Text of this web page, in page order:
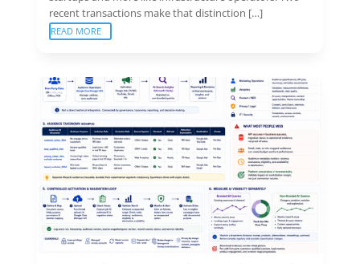
recent transactions make that distinction […]
READ MORE